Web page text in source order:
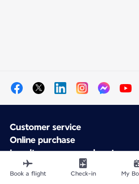
Customer service
Online purchase
Loyalty program and partners
About Air France
Air France app
Book a flight Check-in My